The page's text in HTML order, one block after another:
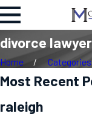
divorce
Home Categories
Most Recent
raleigh